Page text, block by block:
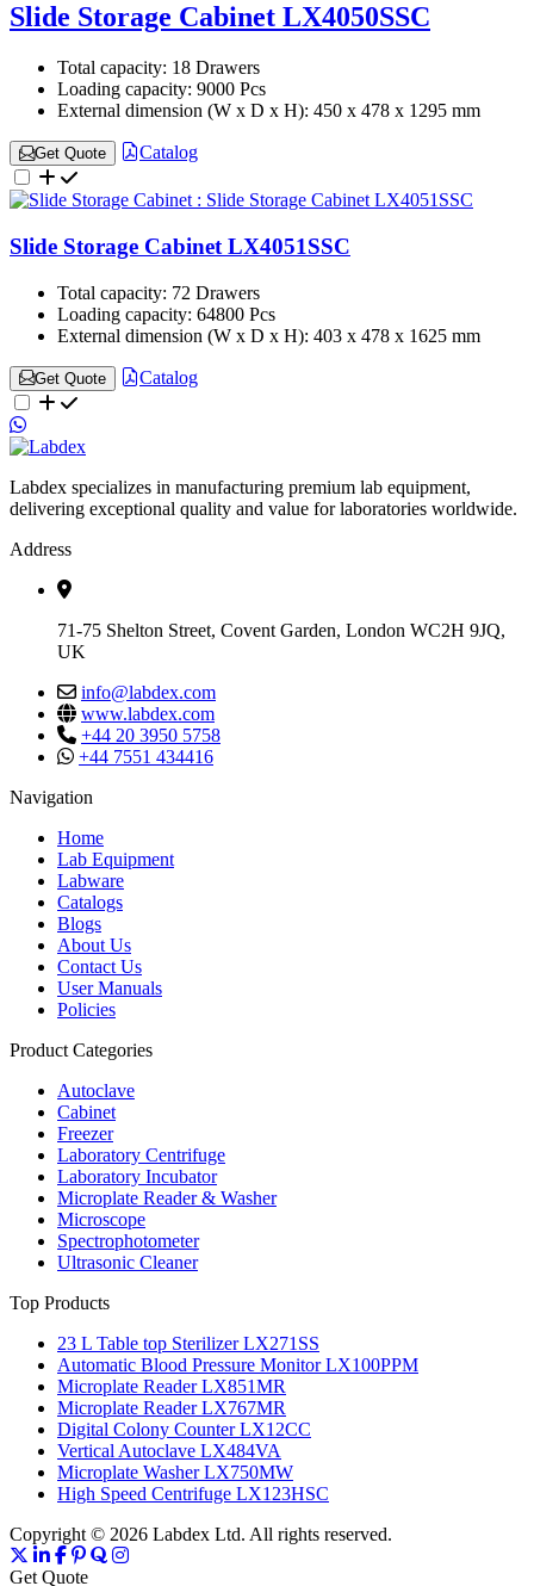
Slide Storage Cabinet LX4050SSC
Total capacity: 18 Drawers
Loading capacity: 9000 Pcs
External dimension (W x D x H): 450 x 478 x 1295 mm
Get Quote Catalog
Slide Storage Cabinet LX4051SSC
Total capacity: 72 Drawers
Loading capacity: 64800 Pcs
External dimension (W x D x H): 403 x 478 x 1625 mm
Get Quote Catalog
Labdex specializes in manufacturing premium lab equipment,
delivering exceptional quality and value for laboratories worldwide.
Address
71-75 Shelton Street, Covent Garden, London WC2H 9JQ,
UK
info@labdex.com
www.labdex.com
+44 20 3950 5758
+44 7551 434416
Navigation
Home
Lab Equipment
Labware
Catalogs
Blogs
About Us
Contact Us
User Manuals
Policies
Product Categories
Autoclave
Cabinet
Freezer
Laboratory Centrifuge
Laboratory Incubator
Microplate Reader & Washer
Microscope
Spectrophotometer
Ultrasonic Cleaner
Top Products
23 L Table top Sterilizer LX271SS
Automatic Blood Pressure Monitor LX100PPM
Microplate Reader LX851MR
Microplate Reader LX767MR
Digital Colony Counter LX12CC
Vertical Autoclave LX484VA
Microplate Washer LX750MW
High Speed Centrifuge LX123HSC
Copyright © 2026 Labdex Ltd. All rights reserved.
Get Quote